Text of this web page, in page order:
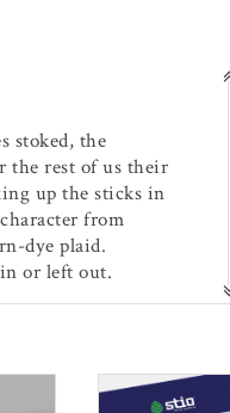
stoked, the
the rest of us their
up the sticks in
from
dye plaid.
or left out.